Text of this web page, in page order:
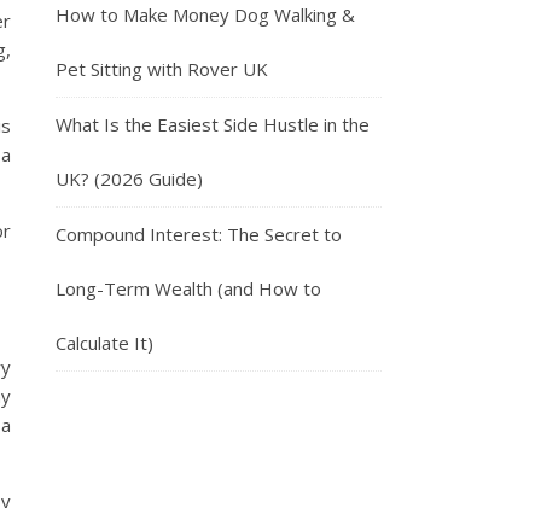
How to Make Money Dog Walking &
Pet Sitting with Rover UK
What Is the Easiest Side Hustle in the
UK? (2026 Guide)
Compound Interest: The Secret to
Long-Term Wealth (and How to
Calculate It)